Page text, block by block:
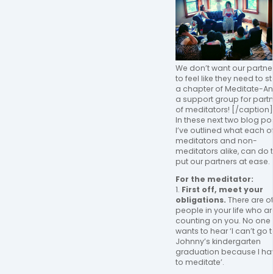
We don’t want our
to feel like they need to
a chapter of Meditate-
a support group for
of meditators! [/caption]
In these next two blog
I’ve outlined what each
meditators and non-
meditators alike, can do
put our partners at ease.
For the meditator:
1. First off, meet your
obligations. There are
people in your life who
counting on you. No one
wants to hear ‘I can’t go
Johnny’s kindergarten
graduation because I
to meditate’.